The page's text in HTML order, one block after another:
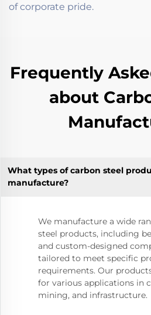
of corporate pride.
Frequently
about
What types of carbon steel
manufacture?
We manufacture a wide
steel products, including
and custom-designed
tailored to meet specific
requirements. Our
for various applications in
mining, and infrastructure.